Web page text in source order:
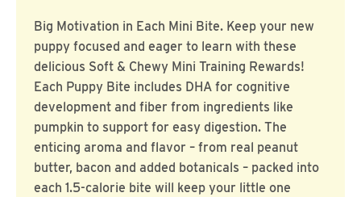
Big Motivation in Each Mini Bite. Keep your new
puppy focused and eager to learn with these
delicious Soft & Chewy Mini Training Rewards!
Each Puppy Bite includes DHA for cognitive
development and fiber from ingredients like
pumpkin to support for easy digestion. The
enticing aroma and flavor – from real peanut
butter, bacon and added botanicals – packed into
each 1.5-calorie bite will keep your little one